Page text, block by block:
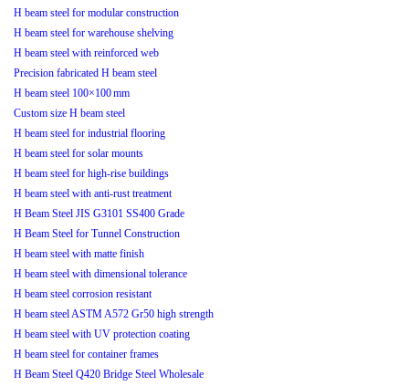
H beam steel for modular construction
H beam steel for warehouse shelving
H beam steel with reinforced web
Precision fabricated H beam steel
H beam steel 100×100 mm
Custom size H beam steel
H beam steel for industrial flooring
H beam steel for solar mounts
H beam steel for high-rise buildings
H beam steel with anti-rust treatment
H Beam Steel JIS G3101 SS400 Grade
H Beam Steel for Tunnel Construction
H beam steel with matte finish
H beam steel with dimensional tolerance
H beam steel corrosion resistant
H beam steel ASTM A572 Gr50 high strength
H beam steel with UV protection coating
H beam steel for container frames
H Beam Steel Q420 Bridge Steel Wholesale